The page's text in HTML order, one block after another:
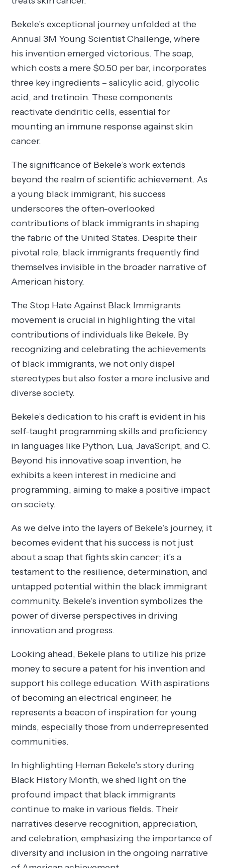
Bekele’s exceptional journey unfolded at the
Annual 3M Young Scientist Challenge, where
his invention emerged victorious. The soap,
which costs a mere $0.50 per bar, incorporates
three key ingredients – salicylic acid, glycolic
acid, and tretinoin. These components
reactivate dendritic cells, essential for
mounting an immune response against skin
cancer.
The significance of Bekele’s work extends
beyond the realm of scientific achievement. As
a young black immigrant, his success
underscores the often-overlooked
contributions of black immigrants in shaping
the fabric of the United States. Despite their
pivotal role, black immigrants frequently find
themselves invisible in the broader narrative of
American history.
The Stop Hate Against Black Immigrants
movement is crucial in highlighting the vital
contributions of individuals like Bekele. By
recognizing and celebrating the achievements
of black immigrants, we not only dispel
stereotypes but also foster a more inclusive and
diverse society.
Bekele’s dedication to his craft is evident in his
self-taught programming skills and proficiency
in languages like Python, Lua, JavaScript, and C.
Beyond his innovative soap invention, he
exhibits a keen interest in medicine and
programming, aiming to make a positive impact
on society.
As we delve into the layers of Bekele’s journey, it
becomes evident that his success is not just
about a soap that fights skin cancer; it’s a
testament to the resilience, determination, and
untapped potential within the black immigrant
community. Bekele’s invention symbolizes the
power of diverse perspectives in driving
innovation and progress.
Looking ahead, Bekele plans to utilize his prize
money to secure a patent for his invention and
support his college education. With aspirations
of becoming an electrical engineer, he
represents a beacon of inspiration for young
minds, especially those from underrepresented
communities.
In highlighting Heman Bekele’s story during
Black History Month, we shed light on the
profound impact that black immigrants
continue to make in various fields. Their
narratives deserve recognition, appreciation,
and celebration, emphasizing the importance of
diversity and inclusion in the ongoing narrative